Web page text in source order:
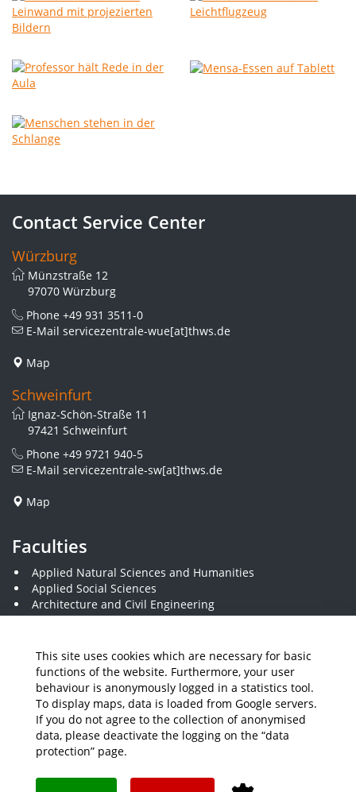
This site uses cookies which are necessary for basic
functions of the website. Furthermore, your user
behaviour is anonymously logged in a statistics tool.
To display maps, data is loaded from Google servers.
If you do not agree to the collection of anonymised
data, please deactivate the logging on the “data
protection” page.
Contact Service Center
Würzburg
Münzstraße 12
97070 Würzburg
Phone +49 931 3511-0
E-Mail servicezentrale-wue[at]thws.de
Map
Schweinfurt
Ignaz-Schön-Straße 11
97421 Schweinfurt
Phone +49 9721 940-5
E-Mail servicezentrale-sw[at]thws.de
Map
Faculties
Applied Natural Sciences and Humanities
Applied Social Sciences
Architecture and Civil Engineering
Business and Engineering
Economics and Business Administration
Electrical Engineering
Mechanical Engineering
Plastics Engineering and Surveying
Visual Design